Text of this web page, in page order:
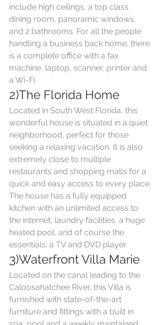
include high ceilings, a top class
dining room, panoramic windows,
and 2 bathrooms. For all the people
handling a business back home, there
is a complete office with a fax
machine, laptop, scanner, printer and
a Wi-Fi.
2)The Florida Home
Located in South West Florida, this
wonderful house is situated in a quiet
neighborhood, perfect for those
seeking a relaxing vacation. It is also
extremely close to multiple
restaurants and shopping malls for a
quick and easy access to every place.
The house has a fully equipped
kitchen with an unlimited access to
the internet, laundry facilities, a huge
heated pool, and of course the
essentials; a TV and DVD player.
3)Waterfront Villa Marie
Located on the canal leading to the
Caloosahatchee River, this Villa is
furnished with state-of-the-art
furniture and fittings with a built in